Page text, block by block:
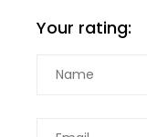
Your rating: